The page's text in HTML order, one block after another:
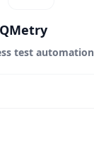
QMetry
test automation